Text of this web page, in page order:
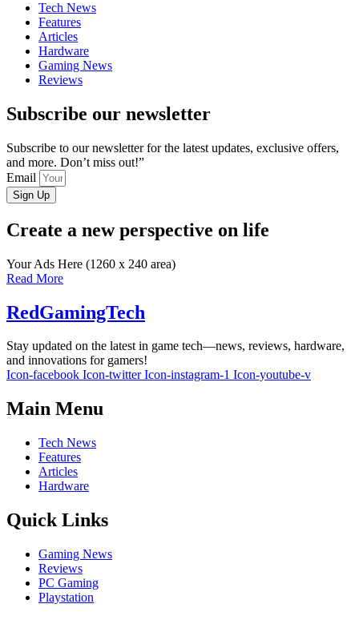
Tech News
Features
Articles
Hardware
Gaming News
Reviews
Subscribe our newsletter
Subscribe to our newsletter for the latest updates, exclusive offers,
and more. Don’t miss out!”
Email
Sign Up
Create a new perspective on life
Your Ads Here (1260 x 240 area)
Read More
RedGamingTech
Stay updated on the latest in game tech—news, reviews, hardware,
and innovations for gamers!
Icon-facebook Icon-twitter Icon-instagram-1 Icon-youtube-v
Main Menu
Tech News
Features
Articles
Hardware
Quick Links
Gaming News
Reviews
PC Gaming
Playstation